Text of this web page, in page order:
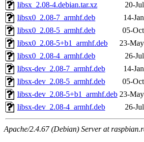
libsx_2.08-4.debian.tar.xz
20-
libsx0_2.08-7_armhf.deb
14-
libsx0_2.08-5_armhf.deb
05-
libsx0_2.08-5+b1_armhf.deb
23-
libsx0_2.08-4_armhf.deb
26-
libsx-dev_2.08-7_armhf.deb
14-
libsx-dev_2.08-5_armhf.deb
05-
libsx-dev_2.08-5+b1_armhf.deb 23-
libsx-dev_2.08-4_armhf.deb
26-
Apache/2.4.67 (Debian) Server at